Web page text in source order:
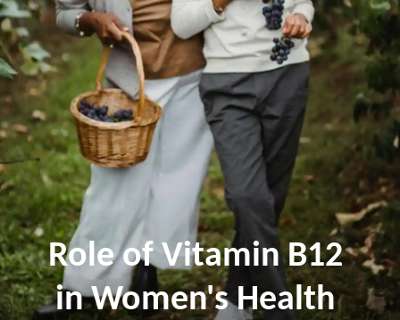
Role of Vitamin B12
in Women's Health